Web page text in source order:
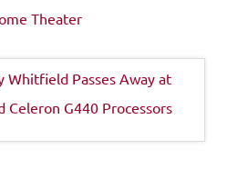
Theater
Whitfield Passes Away at
Celeron G440 Processors